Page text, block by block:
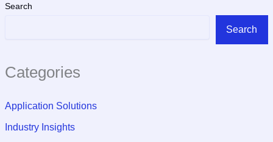
Search
Search
Categories
Application Solutions
Industry Insights